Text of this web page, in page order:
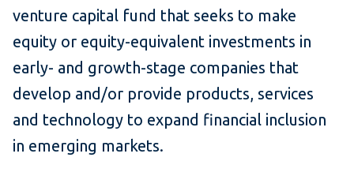
venture capital fund that seeks to make
equity or equity-equivalent investments in
early- and growth-stage companies that
develop and/or provide products, services
and technology to expand financial inclusion
in emerging markets.